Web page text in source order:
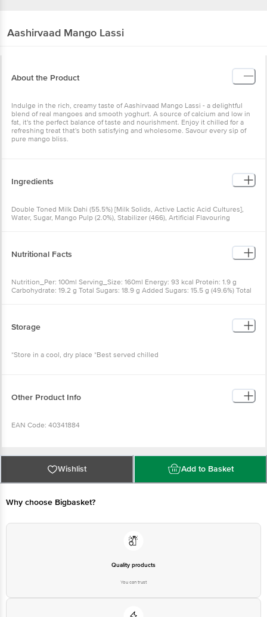
Aashirvaad Mango Lassi
About the Product
Indulge in the rich, creamy taste of Aashirvaad Mango Lassi - a delightful
blend of real mangoes and smooth yoghurt. A source of calcium and low in
fat, it's the perfect balance of taste and nourishment. Enjoy it chilled for a
refreshing treat that's both satisfying and wholesome. Savour every sip of
pure mango bliss.
Ingredients
Double Toned Milk Dahi (55.5%) [Milk Solids, Active Lactic Acid Cultures],
Water, Sugar, Mango Pulp (2.0%), Stabilizer (466), Artificial Flavouring
Nutritional Facts
Nutrition_Per: 100ml Serving_Size: 160ml Energy: 93 kcal Protein: 1.9 g
Carbohydrate: 19.2 g Total Sugars: 18.9 g Added Sugars: 15.5 g (49.6%) Total
Storage
*Store in a cool, dry place *Best served chilled
Other Product Info
EAN Code: 40341884
Marketed By: ITC Ltd. 37, J.L. Nehru Road, Kolkata - 700 071.
Manufactured By: ITC Ltd. At Plot No. A-1-A, IMUIP, Near
Modern Jail, Kapurthala (Punjab), 144601.
Wishlist Add to Basket
Why choose Bigbasket?
Quality products
You can trust